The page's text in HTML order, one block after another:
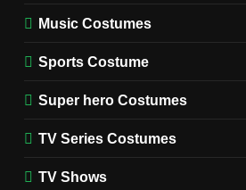
(Season 5
MEN'S
Music Costumes
Sports Costume
Super hero Costumes
TV Series Costumes
TV Shows